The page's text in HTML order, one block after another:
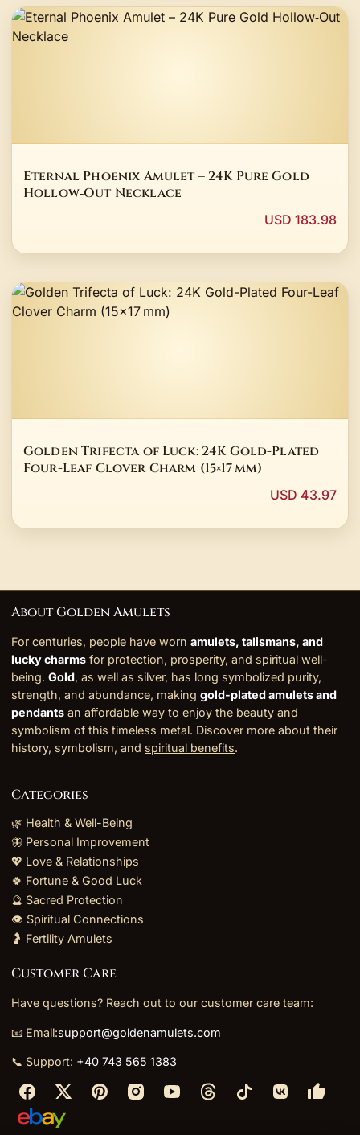
Eternal Phoenix Amulet – 24K Pure Gold
Hollow‑Out Necklace
USD 183.98
Golden Trifecta of Luck: 24K Gold-Plated
Four-Leaf Clover Charm (15×17 mm)
USD 43.97
About Golden Amulets
For centuries, people have worn amulets, talismans, and
lucky charms for protection, prosperity, and spiritual well-
being. Gold, as well as silver, has long symbolized purity,
strength, and abundance, making gold-plated amulets and
pendants an affordable way to enjoy the beauty and
symbolism of this timeless metal. Discover more about their
history, symbolism, and spiritual benefits.
Categories
🌿 Health & Well-Being
🦋 Personal Improvement
💖 Love & Relationships
🍀 Fortune & Good Luck
🔮 Sacred Protection
👁️ Spiritual Connections
🤰 Fertility Amulets
Customer Care
Have questions? Reach out to our customer care team:
📧 Email:support@goldenamulets.com
📞 Support: +40 743 565 1383